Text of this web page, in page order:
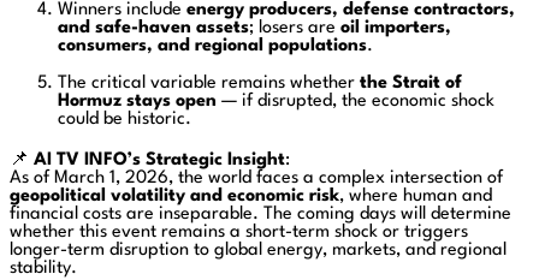
Winners include energy producers, defense contractors,
and safe-haven assets; losers are oil importers,
consumers, and regional populations.
The critical variable remains whether the Strait of
Hormuz stays open — if disrupted, the economic shock
could be historic.
📌 AI TV INFO’s Strategic Insight:
As of March 1, 2026, the world faces a complex intersection of
geopolitical volatility and economic risk, where human and
financial costs are inseparable. The coming days will determine
whether this event remains a short-term shock or triggers
longer-term disruption to global energy, markets, and regional
stability.